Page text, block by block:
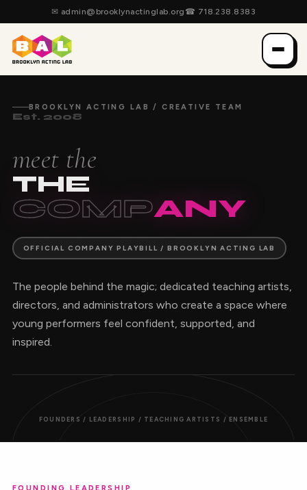
✉ admin@brooklynactinglab.org ☎ 718.238.8383
BROOKLYN ACTING LAB / CREATIVE TEAM
Est. 2008
meet the
THE
COMPANY
OFFICIAL COMPANY PLAYBILL / BROOKLYN ACTING LAB
The people behind the magic; dedicated teaching artists,
directors, and administrators who create a space where
young performers feel confident, supported, and
inspired.
FOUNDERS / LEADERSHIP / TEACHING ARTISTS / ENSEMBLE
FOUNDING LEADERSHIP